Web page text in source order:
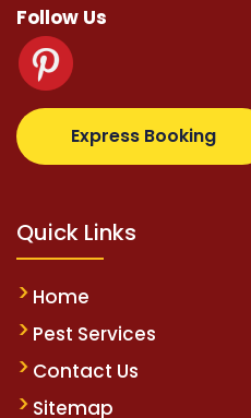
Follow Us
Express Booking
supertotovip.com/tr/
Quick Links
Home
Pest Services
Contact Us
Sitemap